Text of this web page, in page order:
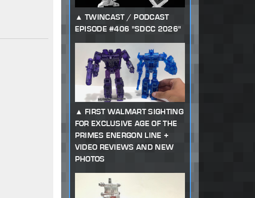
TWINCAST / PODCAST
EPISODE #406 "SDCC 2026"
FIRST WALMART SIGHTING
FOR EXCLUSIVE AGE OF THE
PRIMES ENERGON LINE +
VIDEO REVIEWS AND NEW
PHOTOS